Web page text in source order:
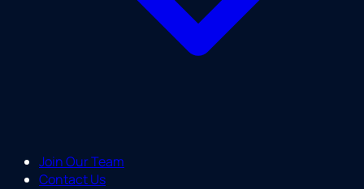
Join Our Team
Contact Us